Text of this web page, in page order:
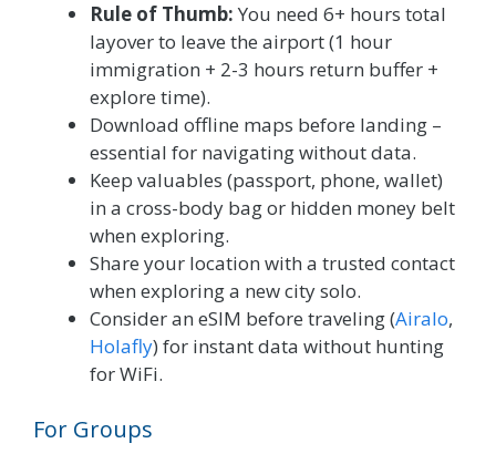
Rule of Thumb: You need 6+ hours total
layover to leave the airport (1 hour
immigration + 2-3 hours return buffer +
explore time).
Download offline maps before landing –
essential for navigating without data.
Keep valuables (passport, phone, wallet)
in a cross-body bag or hidden money belt
when exploring.
Share your location with a trusted contact
when exploring a new city solo.
Consider an eSIM before traveling (Airalo,
Holafly) for instant data without hunting
for WiFi.
For Groups